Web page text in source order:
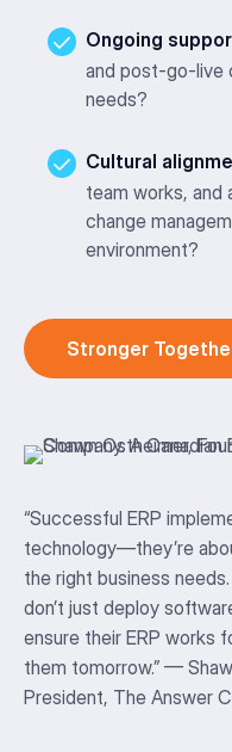
Ongoing
and post-go-live
needs?
Cultural
team works, and
change
environment?
Stronger
“Successful ERP
technology—they’re
the right business
don’t just deploy
ensure their ERP works
them tomorrow.” —
President, The Answer